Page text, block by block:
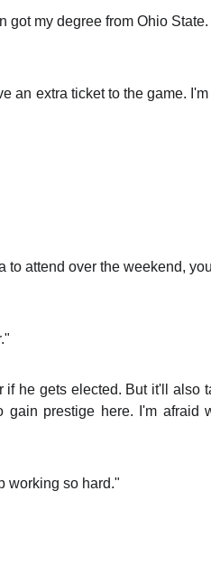
got my degree from Ohio
an extra ticket to the game.
attend over the weekend,
he gets elected. But it'll also
prestige here. I'm afraid
working so hard."